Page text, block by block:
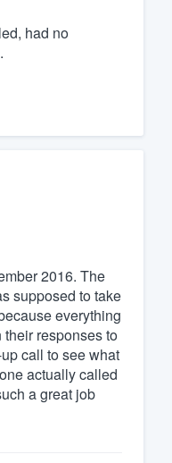
had no
2016. The
supposed to take
everything
responses to
call to see what
actually called
a great job